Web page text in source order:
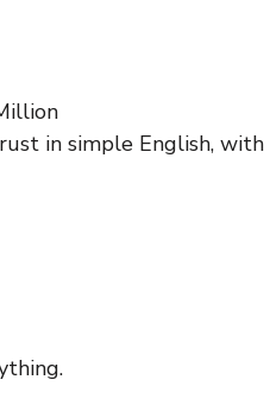
in simple English,